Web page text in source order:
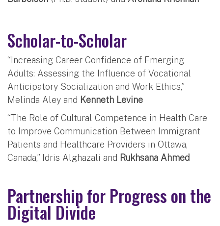
Scholar-to-Scholar
“Increasing Career Confidence of Emerging
Adults: Assessing the Influence of Vocational
Anticipatory Socialization and Work Ethics,”
Melinda Aley and Kenneth Levine
“The Role of Cultural Competence in Health Care
to Improve Communication Between Immigrant
Patients and Healthcare Providers in Ottawa,
Canada,” Idris Alghazali and Rukhsana Ahmed
Partnership for Progress on the
Digital Divide